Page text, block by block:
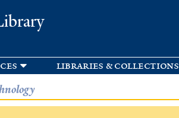
libraries & collections